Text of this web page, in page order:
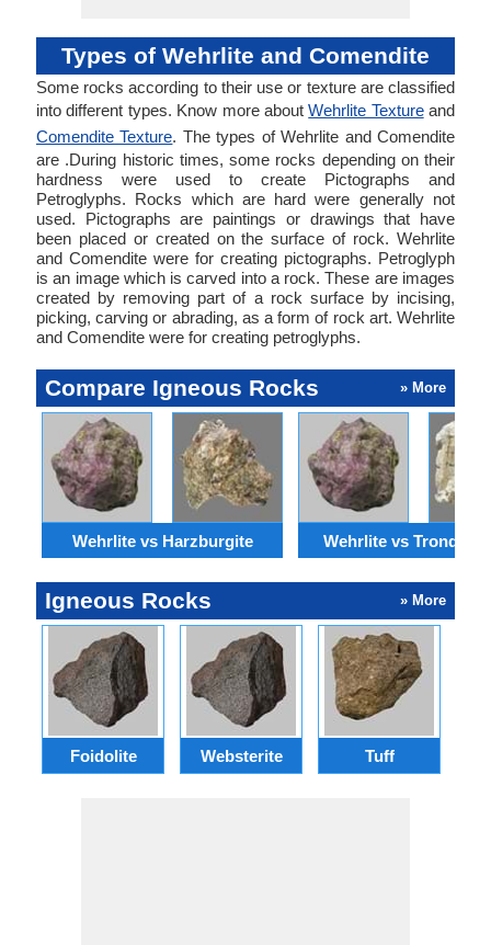
Types of Wehrlite and Comendite
Some rocks according to their use or texture are classified
into different types. Know more aboutWehrlite Textureand
Comendite Texture. The types of Wehrlite and Comendite
are .During historic times, some rocks depending on their
hardness were used to create Pictographs and
Petroglyphs. Rocks which are hard were generally not
used. Pictographs are paintings or drawings that have
been placed or created on the surface of rock. Wehrlite
and Comendite were for creating pictographs. Petroglyph
is an image which is carved into a rock. These are images
created by removing part of a rock surface by incising,
picking, carving or abrading, as a form of rock art. Wehrlite
and Comendite were for creating petroglyphs.
Compare Igneous Rocks » More
Wehrlite vs Harzburgite Wehrlite vs
Igneous Rocks » More
Foidolite Websterite Tuff